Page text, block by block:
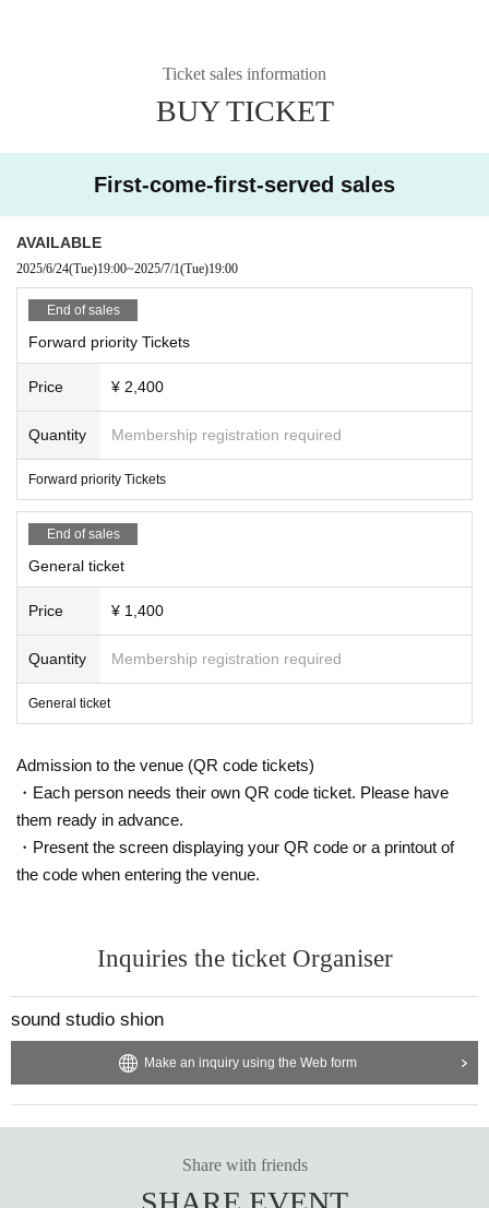
Ticket sales information
BUY TICKET
First-come-first-served sales
AVAILABLE
2025/6/24(Tue)19:00~2025/7/1(Tue)19:00
End of sales
Forward priority Tickets
Price ¥ 2,400
Quantity Membership registration required
Forward priority Tickets
End of sales
General ticket
Price ¥ 1,400
Quantity Membership registration required
General ticket
Admission to the venue (QR code tickets)
・Each person needs their own QR code ticket. Please have
them ready in advance.
・Present the screen displaying your QR code or a printout of
the code when entering the venue.
Inquiries the ticket Organiser
sound studio shion
Make an inquiry using the Web form
Share with friends